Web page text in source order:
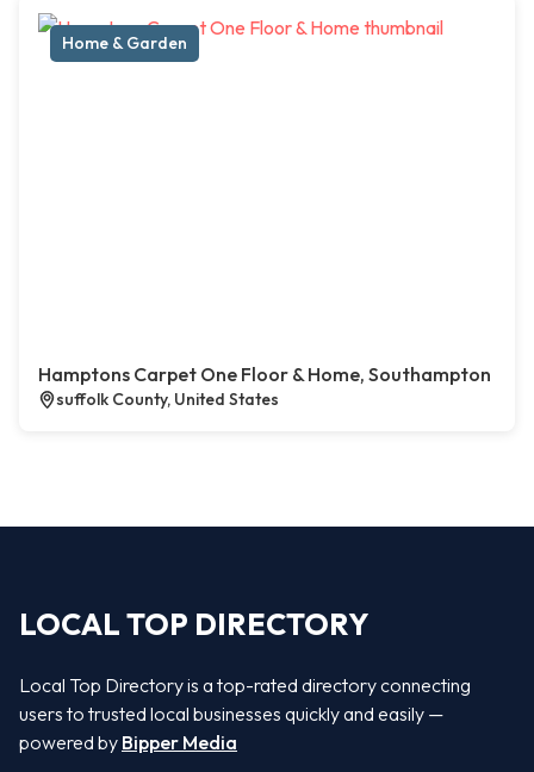
Home & Garden
Hamptons Carpet One Floor & Home, Southampton
suffolk County, United States
LOCAL TOP DIRECTORY
Local Top Directory is a top-rated directory connecting
users to trusted local businesses quickly and easily —
powered by Bipper Media